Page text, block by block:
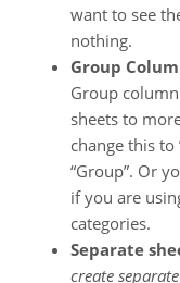
want to see
nothing.
Group
Group
sheets to
change this to
“Group”. Or
if you are
categories.
Separate
create